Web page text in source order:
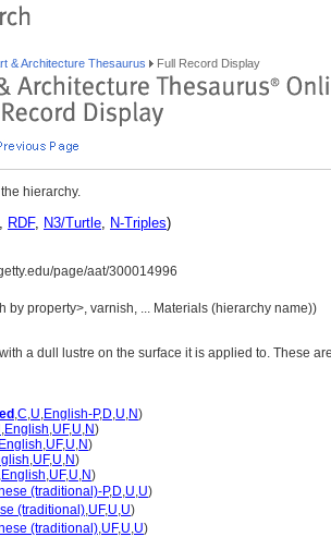
& Architecture Thesaurus Full Record Display
hierarchy.
, RDF, N3/Turtle, N-Triples)
page/aat/300014996
by property>, varnish, ... Materials (hierarchy name))
a dull lustre on the surface it is applied to. These
,C,U,English-P,D,U,N)
,English,UF,U,N)
English,UF,U,N)
,UF,U,N)
,English,UF,U,N)
(traditional)-P,D,U,U)
(traditional),UF,U,U)
(traditional),UF,U,U)